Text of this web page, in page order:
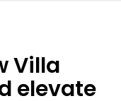
Villa
elevate